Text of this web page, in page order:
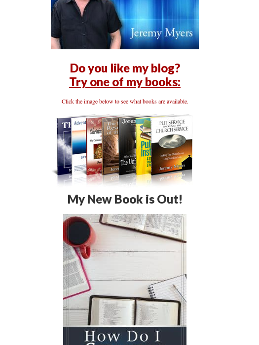
Do you like my blog?
Try one of my books:
Click the image below to see what books are available.
My New Book is Out!